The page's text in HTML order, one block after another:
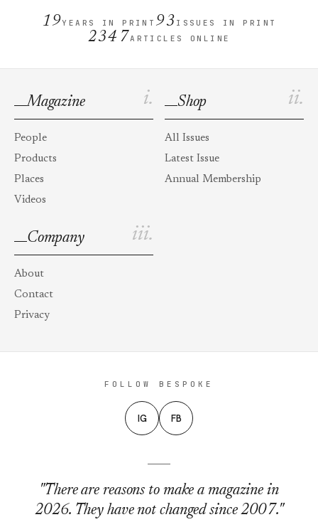
19YEARS IN PRINT 93 ISSUES IN PRINT
2347ARTICLES ONLINE
i.
Magazine
People
Products
Places
Videos
ii.
Shop
All Issues
Latest Issue
Annual Membership
iii.
Company
About
Contact
Privacy
FOLLOW BESPOKE
IG FB
"There are reasons to make a magazine in
2026. They have not changed since 2007."